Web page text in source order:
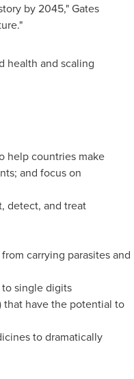
by 2045," Gates
health and scaling
help countries make
and focus on
detect, and treat
carrying parasites and
single digits
that have the potential to
to dramatically